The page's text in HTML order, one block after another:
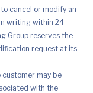
cancel or modify an
writing within 24
Group reserves the
request at its
customer may be
with the